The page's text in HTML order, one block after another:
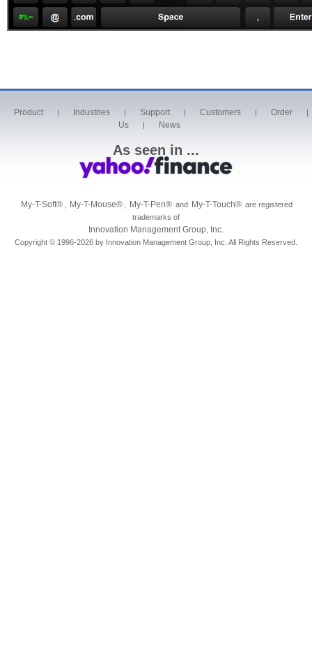
Product Industries Support Customers Order
Us News
As seen in ...
My-T-Soft® , My-T-Mouse® , My-T-Pen® and My-T-Touch® are registered
trademarks of
Innovation Management Group, Inc.
Copyright © 1996-2026 by Innovation Management Group, Inc. All Rights Reserved.